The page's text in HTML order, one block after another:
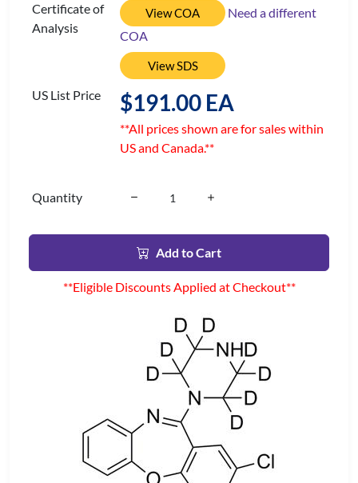
Certificate of
Analysis
View COA
Need a different
COA
View SDS
US List Price $191.00 EA
**All prices shown are for sales within
US and Canada.**
Quantity
Add to Cart
**Eligible Discounts Applied at Checkout**